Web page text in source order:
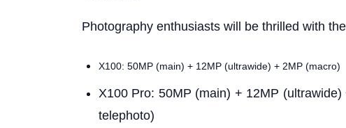
Photography enthusiasts will be thrilled with
X100: 50MP (main) + 12MP (ultrawide) + 2MP (macro)
X100 Pro: 50MP (main) + 12MP
telephoto)